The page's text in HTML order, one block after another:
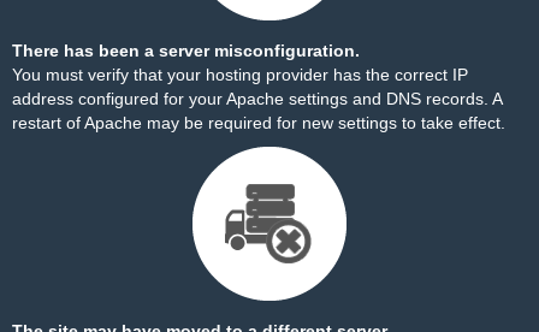
There has been a server misconfiguration.
You must verify that your hosting provider has the correct IP
address configured for your Apache settings and DNS records. A
restart of Apache may be required for new settings to take effect.